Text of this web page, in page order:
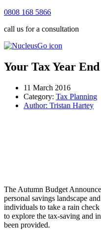
0808 168 5866
call us for a consultation
Your Tax Year
11 March 2016
Category: Tax Planning
Author: Tristan Hartey
The Autumn Budget
personal savings landscape
individuals to take a rain
to explore the tax-saving and
been provided.